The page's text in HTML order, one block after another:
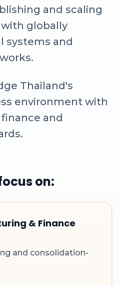
and scaling
globally
systems and
Thailand's
environment with
and
on:
& Finance
and consolidation-